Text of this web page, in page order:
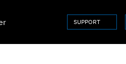
SUPPORT